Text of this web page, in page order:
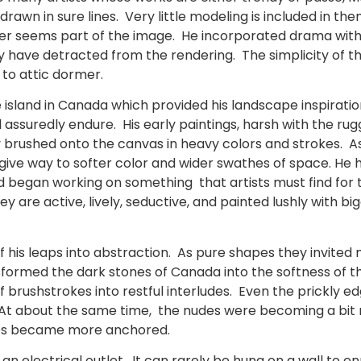
in sure lines. Very little modeling is included in
seems part of the image. He incorporated drama
have detracted from the rendering. The simplicity of
attic dormer.
in Canada which provided his landscape
endure. His early paintings, harsh with the
onto the canvas in heavy colors and strokes.
way to softer color and wider swathes of space.
working on something that artists must find for
are active, lively, seductive, and painted lushly with
leaps into abstraction. As pure shapes they invited
the dark stones of Canada into the softness of
brushstrokes into restful interludes. Even the prickly
about the same time, the nudes were becoming a bit
became more anchored.